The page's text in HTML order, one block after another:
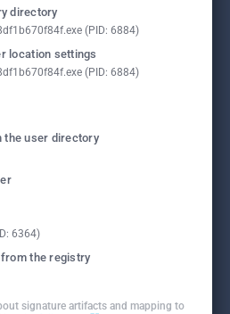
directory
(PID: 6884)
location settings
(PID: 6884)
the user directory
6364)
from the registry
signature artifacts and mapping to